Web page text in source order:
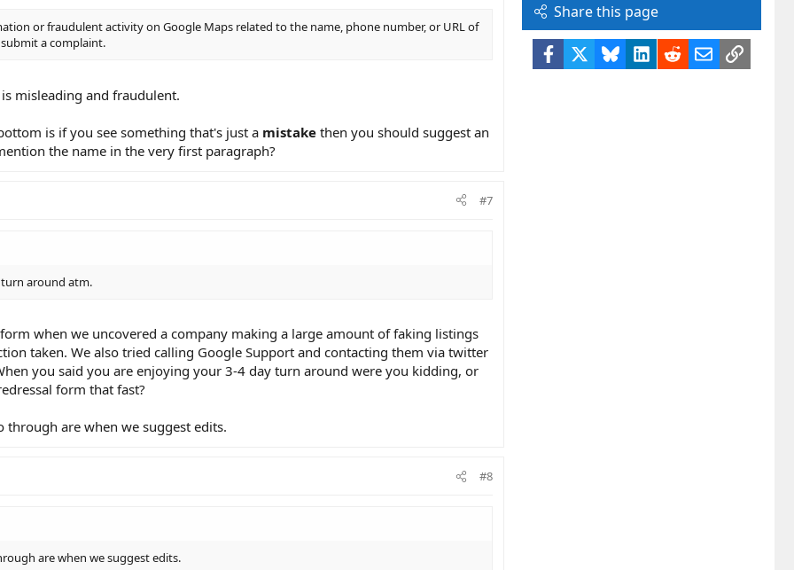
or fraudulent activity on Google Maps related to the name, phone number, or URL of
a complaint.
misleading and fraudulent.
is if you see something that's just a mistake then you should suggest an
the name in the very first paragraph?
#7
around atm.
when we uncovered a company making a large amount of faking listings
taken. We also tried calling Google Support and contacting them via twitter
you said you are enjoying your 3-4 day turn around were you kidding, or
form that fast?
through are when we suggest edits.
#8
are when we suggest edits.
Share this page
Facebook BlueskyLinkedIn
RedditEmailLink